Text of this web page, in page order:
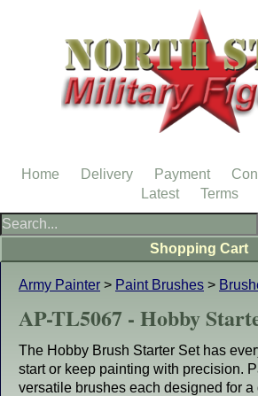
Army Painter > Paint Brushes >
AP-TL5067 - Hobby
The Hobby Brush Starter Set has
start or keep painting with precision.
versatile brushes each designed for a
Shopping Cart
Home Delivery Payment
Latest
Terms